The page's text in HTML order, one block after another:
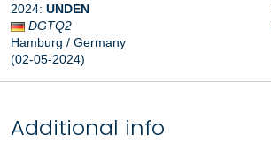
2024: UNDEN
DGTQ2
Hamburg / Germany
(02-05-2024)
Additional info